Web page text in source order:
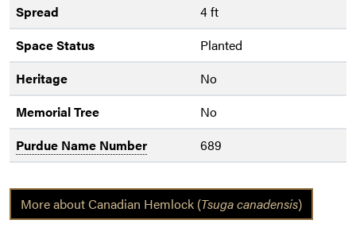
Spread
4 ft
Space Status
Planted
Heritage
No
Memorial Tree
No
Purdue Name Number
689
More about Canadian Hemlock (Tsuga canadensis)